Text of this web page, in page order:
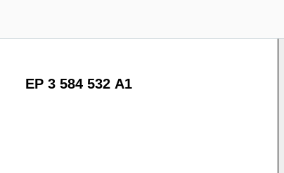
EP 3 584 532 A1